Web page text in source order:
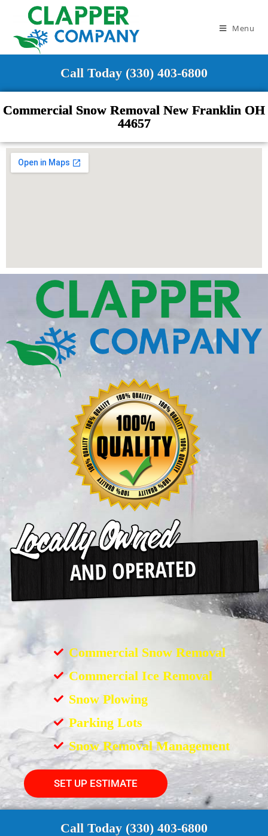
Menu
Call Today (330) 403-6800
Commercial Snow Removal New Franklin OH
44657
Commercial Snow Removal
Commercial Ice Removal
Snow Plowing
Parking Lots
Snow Removal Management
SET UP ESTIMATE
Call Today (330) 403-6800